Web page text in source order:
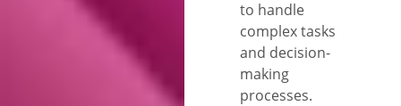
to handle
complex tasks
and decision-
making
processes.